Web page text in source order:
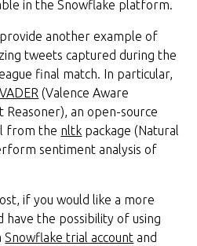
in the Snowflake platform.
another example of
tweets captured during the
final match. In particular,
VADER (Valence Aware
Reasoner), an open-source
from the nltk package (Natural
sentiment analysis of
if you would like a more
have the possibility of using
Snowflake trial account and